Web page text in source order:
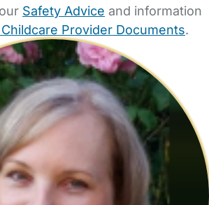
Safety Advice and information
Provider Documents.